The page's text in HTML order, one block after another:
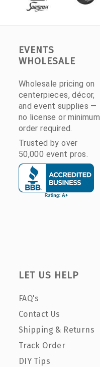
EVENTS
WHOLESALE
Wholesale pricing on
centerpieces, décor,
and event supplies —
no license or minimum
order required.
Trusted by over
50,000 event pros.
LET US HELP
FAQ's
Contact Us
Shipping & Returns
Track Order
DIY Tips